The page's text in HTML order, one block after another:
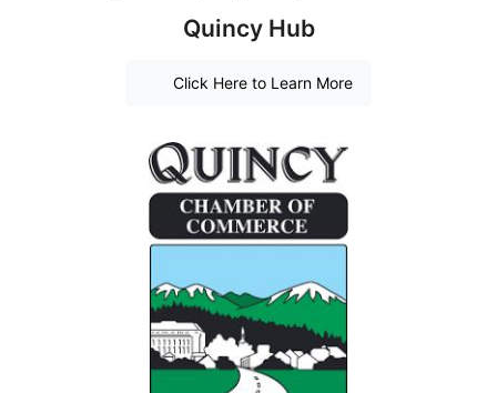
Quincy Hub
Click Here to Learn More